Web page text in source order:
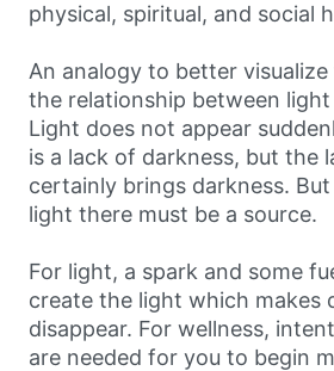
physical, spiritual, and social
An analogy to better
the relationship between light
Light does not appear
is a lack of darkness, but the
certainly brings darkness.
light there must be a source.
For light, a spark and some
create the light which makes
disappear. For wellness,
are needed for you to begin